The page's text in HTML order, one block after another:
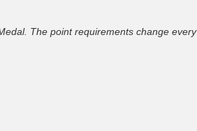
The point requirements change every